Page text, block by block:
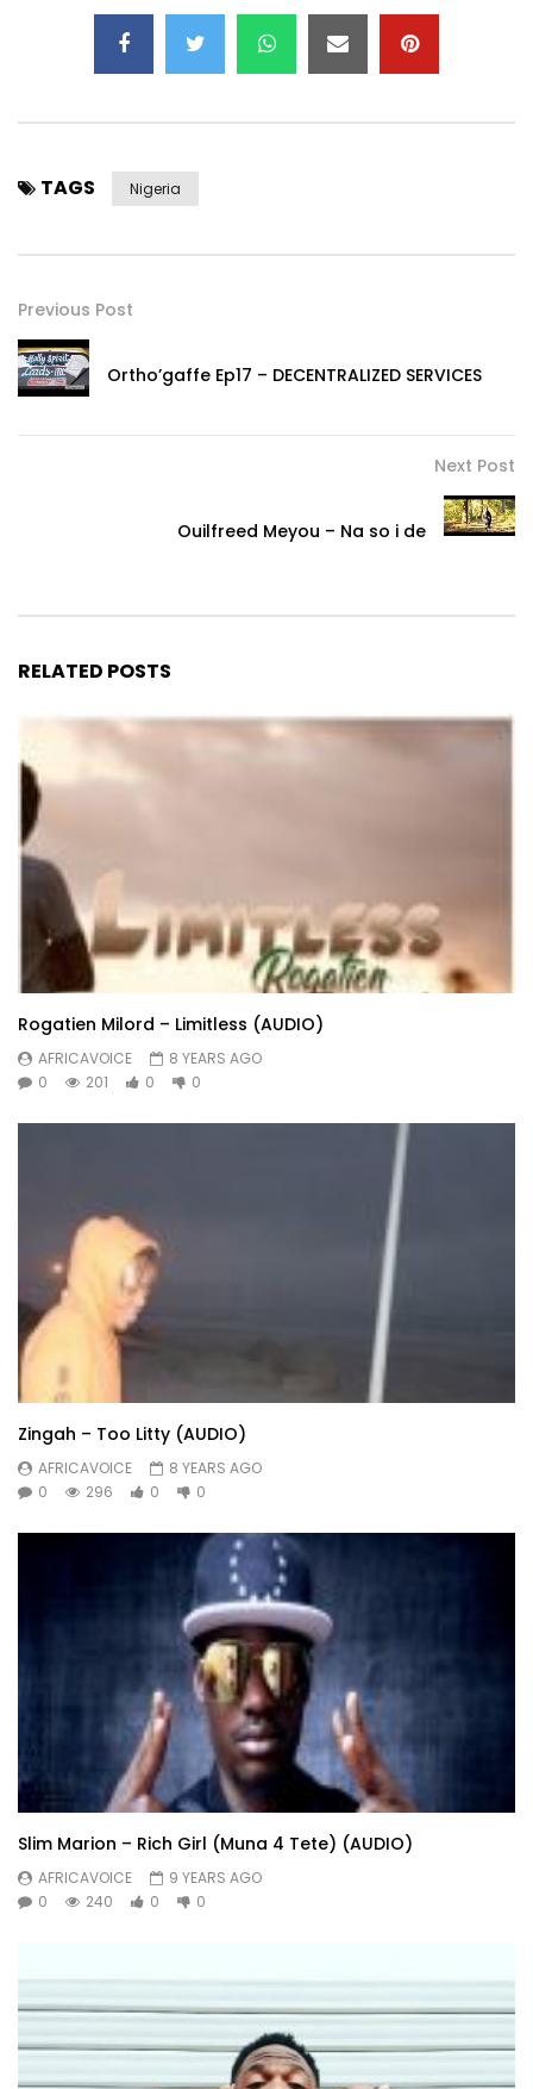
TAGS Nigeria
Previous Post
Ortho’gaffe Ep17 – DECENTRALIZED SERVICES
Next Post
Ouilfreed Meyou – Na so i de
RELATED POSTS
Rogatien Milord – Limitless (AUDIO)
AFRICAVOICE
8 YEARS AGO
0
201 0 0
Zingah – Too Litty (AUDIO)
AFRICAVOICE
8 YEARS AGO
0
296 0 0
Slim Marion – Rich Girl (Muna 4 Tete) (AUDIO)
AFRICAVOICE
9 YEARS AGO
0
240 0 0